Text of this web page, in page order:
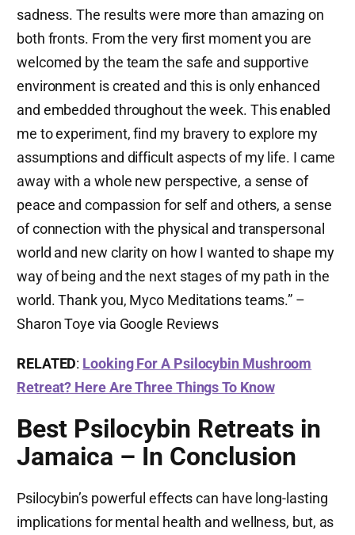
sadness. The results were more than amazing on
both fronts. From the very first moment you are
welcomed by the team the safe and supportive
environment is created and this is only enhanced
and embedded throughout the week. This enabled
me to experiment, find my bravery to explore my
assumptions and difficult aspects of my life. I came
away with a whole new perspective, a sense of
peace and compassion for self and others, a sense
of connection with the physical and transpersonal
world and new clarity on how I wanted to shape my
way of being and the next stages of my path in the
world. Thank you, Myco Meditations teams.” –
Sharon Toye via Google Reviews
RELATED: Looking For A Psilocybin Mushroom
Retreat? Here Are Three Things To Know
Best Psilocybin Retreats in
Jamaica – In Conclusion
Psilocybin’s powerful effects can have long-lasting
implications for mental health and wellness, but, as